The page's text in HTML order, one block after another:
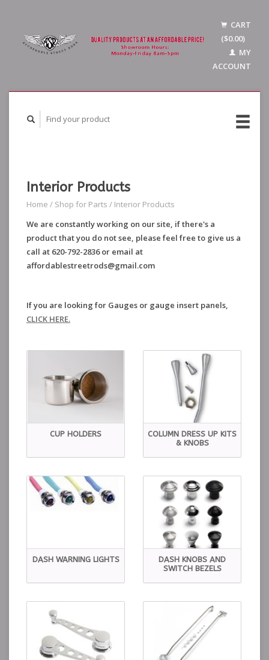
CART
($0.00)
MY
ACCOUNT
Interior Products
Home / Shop for Parts / Interior Products
We are constantly working on our site, if there's a
product that you do not see, please feel free to give us a
call at 620-792-2836 or email at
affordablestreetrods@gmail.com
If you are looking for Gauges or gauge insert panels,
CLICK HERE.
CUP HOLDERS
COLUMN DRESS UP KITS
& KNOBS
DASH WARNING LIGHTS
DASH KNOBS AND
SWITCH BEZELS